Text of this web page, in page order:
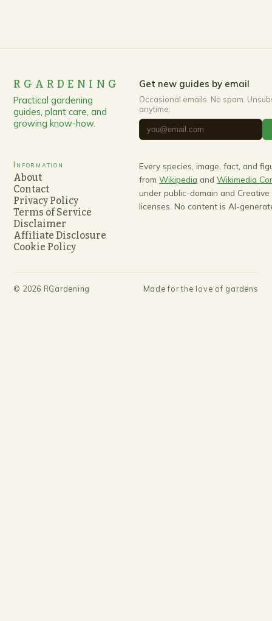
RGARDENING
Practical gardening
guides, plant care, and
growing know-how.
Get new guides by email
Occasional emails. No spam.
anytime.
Information
About
Contact
Privacy Policy
Terms of Service
Disclaimer
Affiliate Disclosure
Cookie Policy
Every species, image, fact, and
from Wikipedia and Wikimedia
under public-domain and Creative
licenses. No content is AI-
© 2026 RGardening Made for the love of gardens